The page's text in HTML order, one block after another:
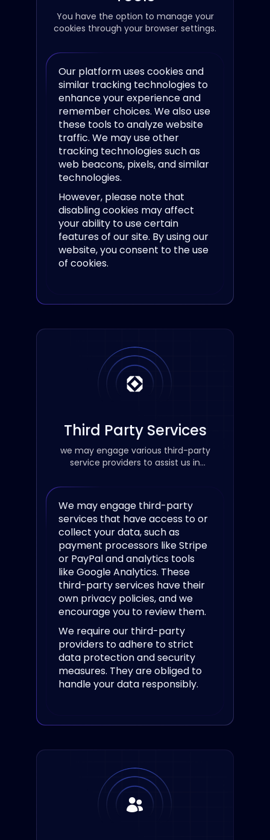
You have the option to manage your
cookies through your browser settings.
Our platform uses cookies and
similar tracking technologies to
enhance your experience and
remember choices. We also use
these tools to analyze website
traffic. We may use other
tracking technologies such as
web beacons, pixels, and similar
technologies.
However, please note that
disabling cookies may affect
your ability to use certain
features of our site. By using our
website, you consent to the use
of cookies.
Third Party Services
we may engage various third-party
service providers to assist us in
We may engage third-party
services that have access to or
collect your data, such as
payment processors like Stripe
or PayPal and analytics tools
like Google Analytics. These
third-party services have their
own privacy policies, and we
encourage you to review them.
We require our third-party
providers to adhere to strict
data protection and security
measures. They are obliged to
handle your data responsibly.